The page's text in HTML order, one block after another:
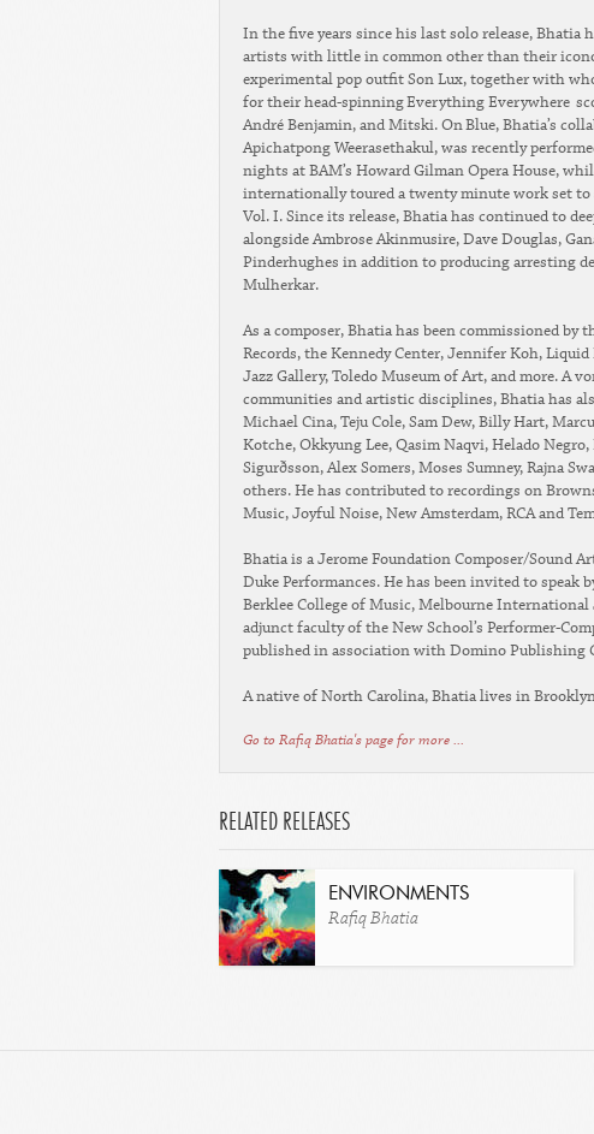
In the five years since his last solo release,
artists with little in common other than their
experimental pop outfit Son Lux, together with
for their head-spinning Everything Everywhere
André Benjamin, and Mitski. On Blue, Bhatia’s
Apichatpong Weerasethakul, was recently
nights at BAM’s Howard Gilman Opera House,
internationally toured a twenty minute work set to
Vol. I. Since its release, Bhatia has continued to
alongside Ambrose Akinmusire, Dave Douglas,
Pinderhughes in addition to producing arresting
Mulherkar.
As a composer, Bhatia has been commissioned by
Records, the Kennedy Center, Jennifer Koh,
Jazz Gallery, Toledo Museum of Art, and more. A
communities and artistic disciplines, Bhatia has
Michael Cina, Teju Cole, Sam Dew, Billy Hart,
Kotche, Okkyung Lee, Qasim Naqvi, Helado
Sigurðsson, Alex Somers, Moses Sumney, Rajna
others. He has contributed to recordings on
Music, Joyful Noise, New Amsterdam, RCA and
Bhatia is a Jerome Foundation Composer/Sound
Duke Performances. He has been invited to
Berklee College of Music, Melbourne
adjunct faculty of the New School’s Performer-
published in association with Domino Publishing
A native of North Carolina, Bhatia lives in
Go to Rafiq Bhatia's page for more ...
RELATED RELEASES
ENVIRONMENTS
Rafiq Bhatia